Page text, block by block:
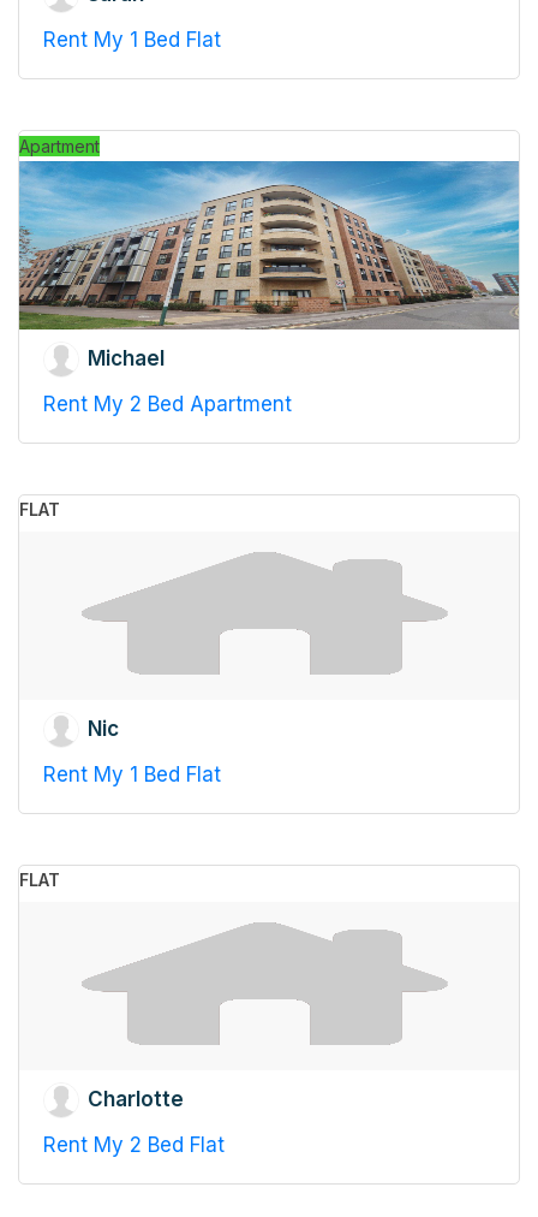
Rent My 1 Bed Flat
Apartment
Michael
Rent My 2 Bed Apartment
FLAT
Nic
Rent My 1 Bed Flat
FLAT
Charlotte
Rent My 2 Bed Flat